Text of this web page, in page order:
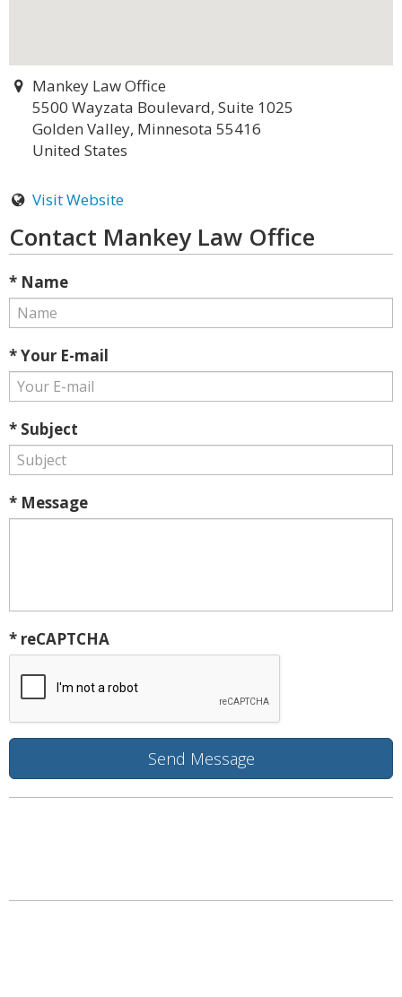
Mankey Law Office
5500 Wayzata Boulevard, Suite 1025
Golden Valley, Minnesota 55416
United States
Visit Website
Contact Mankey Law Office
* Name
* Your E-mail
* Subject
* Message
* reCAPTCHA